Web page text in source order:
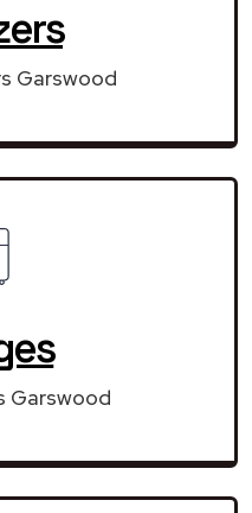
Garswood
Garswood